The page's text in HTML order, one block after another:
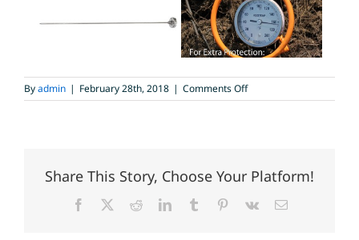
Byadmin | February 28th, 2018 | Comments Offon
Heavy
Share This Story, Choose Your Platform!
Facebook RedditLinkedInTumblr Pinterest
Vk Email